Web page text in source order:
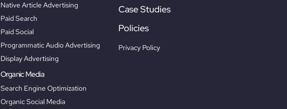
Native Article Advertising
Paid Search
Paid Social
Programmatic Audio Advertising
Display Advertising
Organic Media
Search Engine Optimization
Organic Social Media
Case Studies
Policies
Privacy Policy